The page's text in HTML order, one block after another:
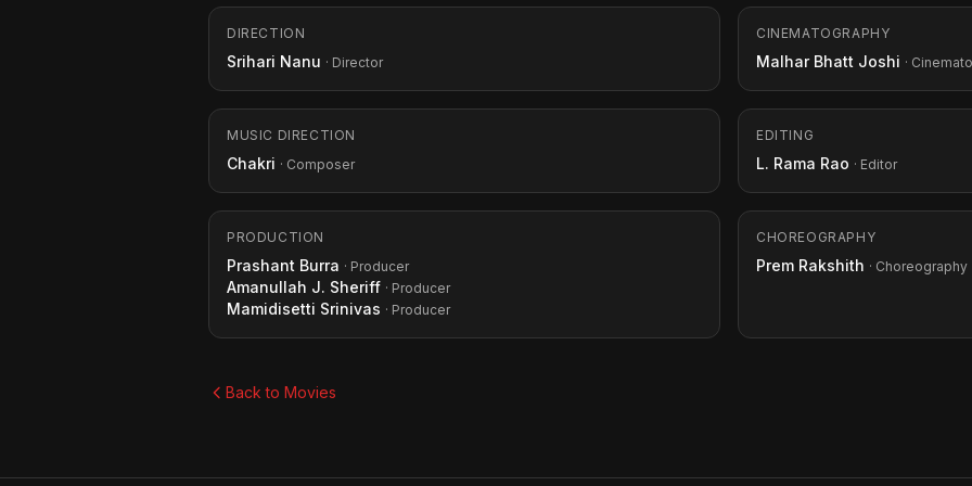
DIRECTION
Srihari Nanu · Director
CINEMATOGRAPHY
Malhar Bhatt Joshi ·
MUSIC DIRECTION
Chakri · Composer
EDITING
L. Rama Rao · Editor
PRODUCTION
Prashant Burra · Producer
Amanullah J. Sheriff · Producer
Mamidisetti Srinivas · Producer
CHOREOGRAPHY
Prem Rakshith · Choreography
Back to Movies